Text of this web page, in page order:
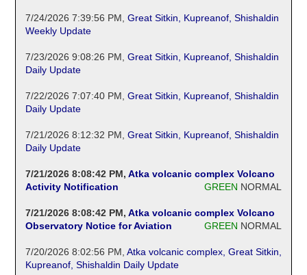
7/24/2026 7:39:56 PM Great Sitkin, Kupreanof, Shishaldin
Weekly Update
7/23/2026 9:08:26 PM Great Sitkin, Kupreanof, Shishaldin
Daily Update
7/22/2026 7:07:40 PM Great Sitkin, Kupreanof, Shishaldin
Daily Update
7/21/2026 8:12:32 PM Great Sitkin, Kupreanof, Shishaldin
Daily Update
7/21/2026 8:08:42 PM, Atka volcanic complex Volcano
Activity Notification
GREEN NORMAL
7/21/2026 8:08:42 PM, Atka volcanic complex Volcano
Observatory Notice for Aviation
GREEN NORMAL
7/20/2026 8:02:56 PM Atka volcanic complex, Great Sitkin,
Kupreanof, Shishaldin Daily Update